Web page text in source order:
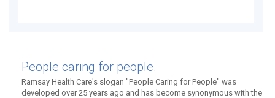
People caring for people.
Ramsay Health Care's slogan "People Caring for People" was
developed over 25 years ago and has become synonymous with the